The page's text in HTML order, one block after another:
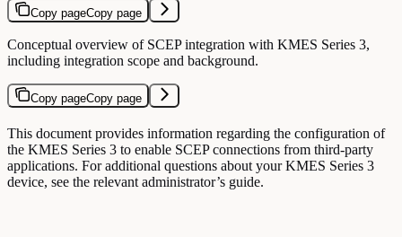
Copy pageCopy page
Conceptual overview of SCEP integration with KMES Series 3,
including integration scope and background.
Copy pageCopy page
This document provides information regarding the configuration of
the KMES Series 3 to enable SCEP connections from third-party
applications. For additional questions about your KMES Series 3
device, see the relevant administrator’s guide.